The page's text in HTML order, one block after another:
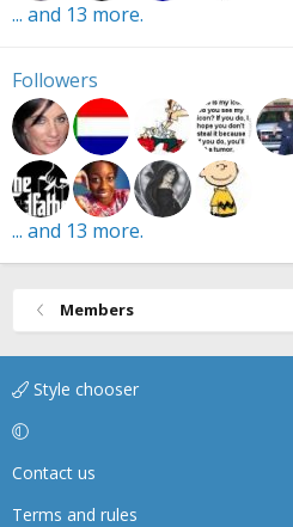
... and 13 more.
Followers
... and 13 more.
Members
Style chooser
Contact us
Terms and rules